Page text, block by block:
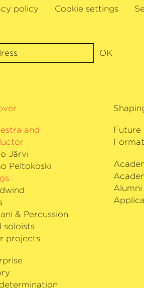
policy Cookie settings
OK
and
Järvi
Peltokoski
& Percussion
soloists
projects
Future
Alumni